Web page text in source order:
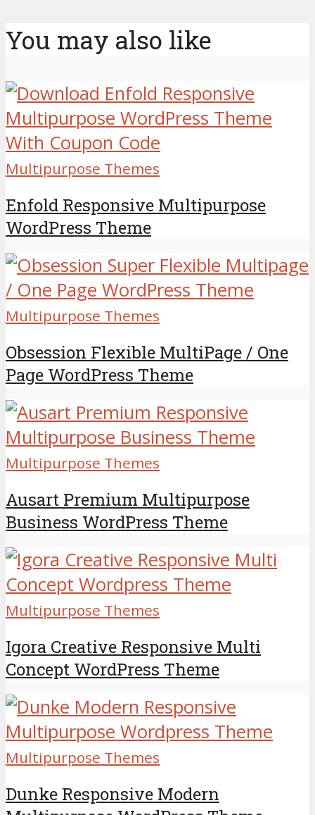
You may also like
Multipurpose Themes
Enfold Responsive Multipurpose
WordPress Theme
Multipurpose Themes
Obsession Flexible MultiPage / One
Page WordPress Theme
Multipurpose Themes
Ausart Premium Multipurpose
Business WordPress Theme
Multipurpose Themes
Igora Creative Responsive Multi
Concept WordPress Theme
Multipurpose Themes
Dunke Responsive Modern